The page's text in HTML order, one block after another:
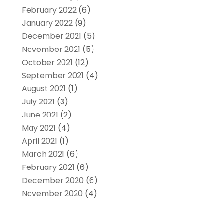
February 2022(6)
January 2022(9)
December 2021 (5)
November 2021 (5)
October 2021 (12)
September 2021 (4)
August 2021 (1)
July 2021 (3)
June 2021 (2)
May 2021 (4)
April 2021 (1)
March 2021 (6)
February 2021 (6)
December 2020 (6)
November 2020 (4)